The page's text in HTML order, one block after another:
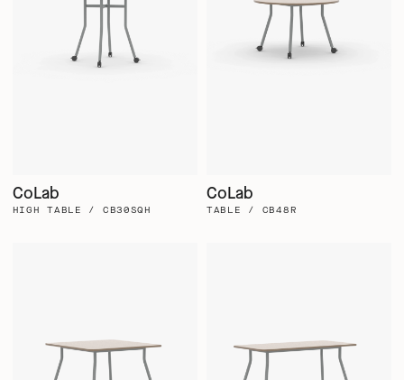
CoLab
HIGH TABLE / CB30SQH
CoLab
TABLE / CB48R